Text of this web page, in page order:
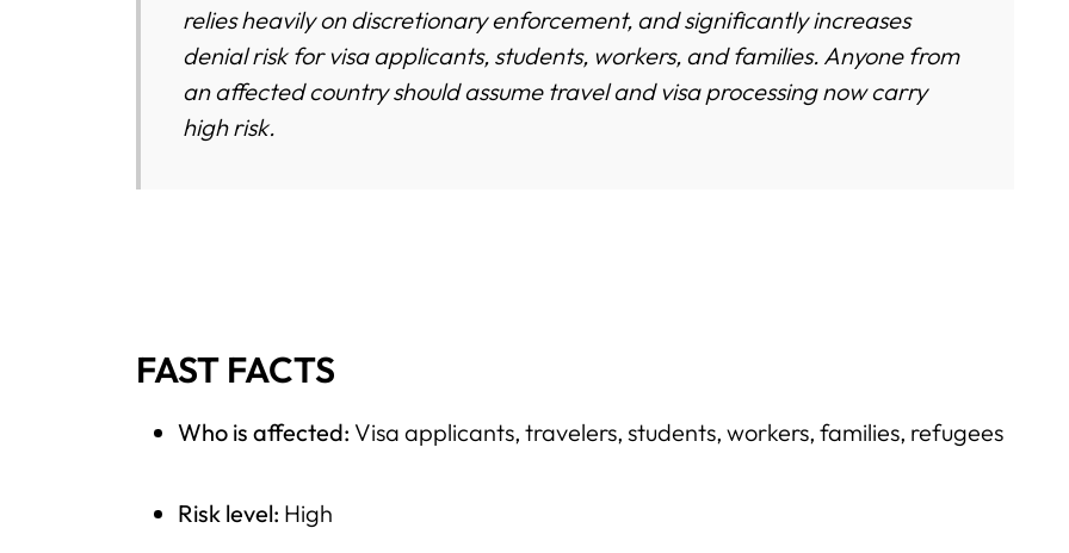
relies heavily on discretionary enforcement, and significantly increases
denial risk for visa applicants, students, workers, and families. Anyone from
an affected country should assume travel and visa processing now carry
high risk.
FAST FACTS
Who is affected: Visa applicants, travelers, students, workers, families, refugees
Risk level: High